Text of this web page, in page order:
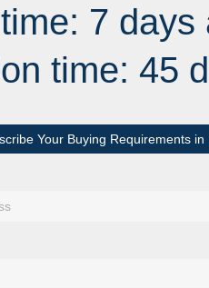
7
time: 45
Your Buying Requirements